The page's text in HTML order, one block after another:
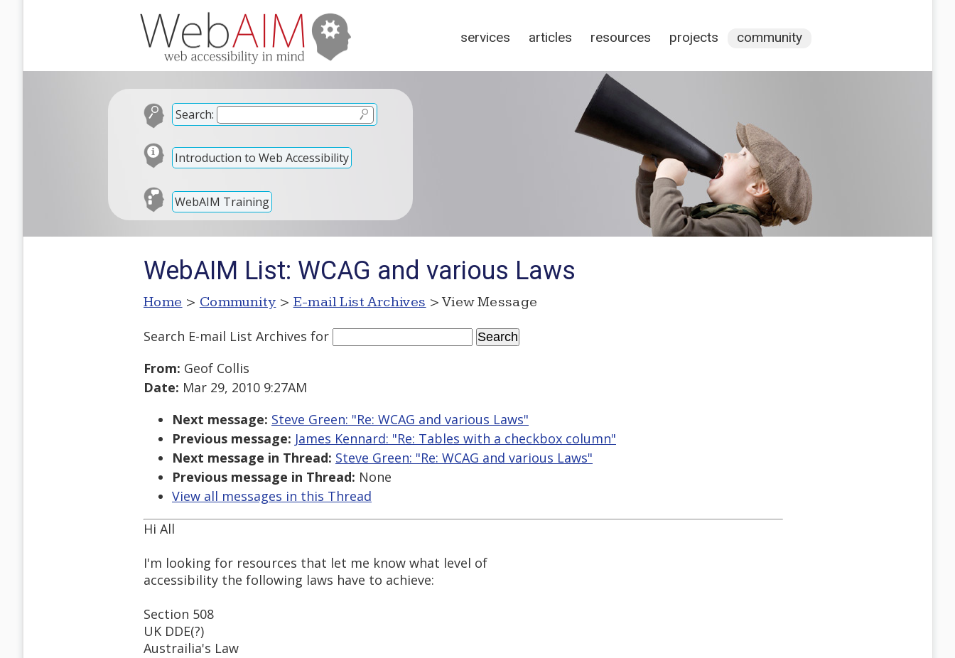
services articles resources projects community
Search:
Introduction to Web Accessibility
WebAIM Training
WebAIM List: WCAG and various Laws
Home > Community > E-mail List Archives > View Message
Search E-mail List Archives for
From: Geof Collis
Date: Mar 29, 2010 9:27AM
Next message: Steve Green: "Re: WCAG and various Laws"
Previous message: James Kennard: "Re: Tables with a checkbox column"
Next message in Thread: Steve Green: "Re: WCAG and various Laws"
Previous message in Thread: None
View all messages in this Thread
Hi All
I'm looking for resources that let me know what level of
accessibility the following laws have to achieve:
Section 508
UK DDE(?)
Austrailia's Law